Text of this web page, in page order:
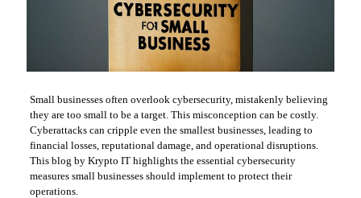
Small businesses often overlook cybersecurity, mistakenly believing
they are too small to be a target. This misconception can be costly.
Cyberattacks can cripple even the smallest businesses, leading to
financial losses, reputational damage, and operational disruptions.
This blog by Krypto IT highlights the essential cybersecurity
measures small businesses should implement to protect their
operations.